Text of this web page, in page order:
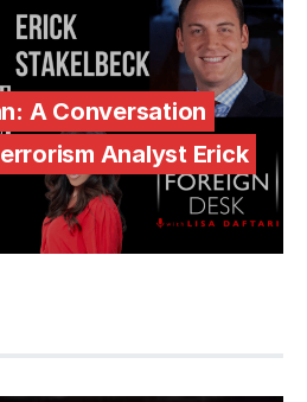
A Conversation
Analyst Erick